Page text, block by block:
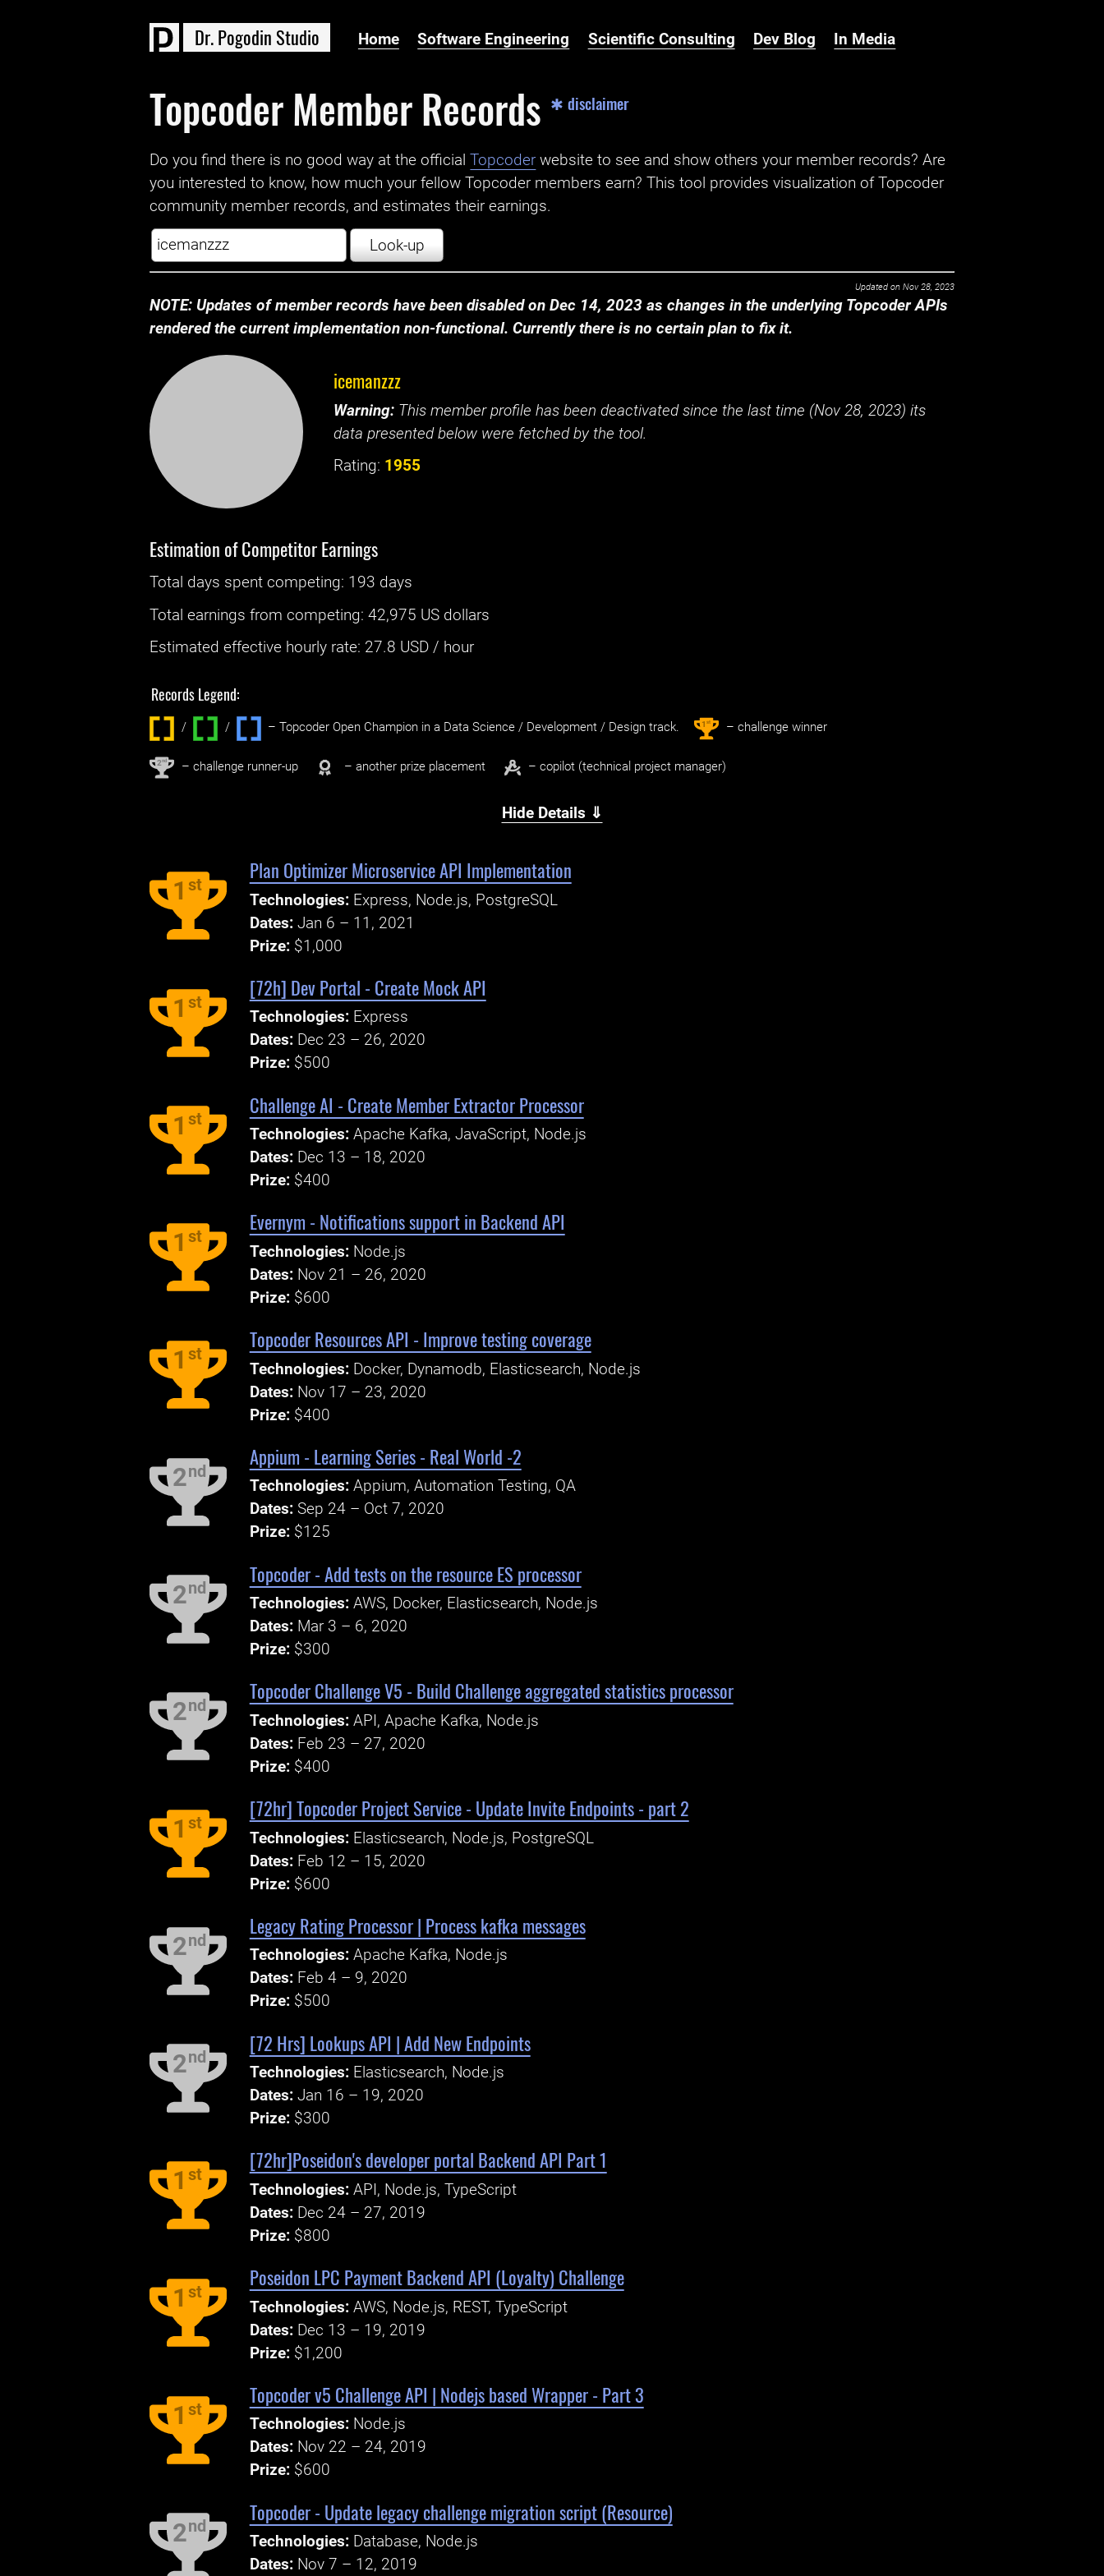
Dr.Pogodin Studio Home Software Engineering Scientific Consulting Dev Blog In Media
Topcoder Member Records ✱ disclaimer
Do you find there is no good way at the official ‌Topcoder website to see and show others your member records? Are
you interested to know, how much your fellow Topcoder members earn? This tool provides visualization of Topcoder
community member records, and estimates their earnings.
Look-up
Updated on Nov 28, 2023
NOTE: Updates of member records have been disabled on Dec 14, 2023 as changes in the underlying Topcoder APIs
rendered the current implementation non-functional. Currently there is no certain plan to fix it.
icemanzzz
Warning: This member profile has been deactivated since the last time (Nov 28, 2023) its
data presented below were fetched by the tool.
Rating: 1955
Estimation of Competitor Earnings
Total days spentcompeting: ‌ 193 days
Total earnings fromcompeting:42,975 US dollars
Estimated effective hourly rate: ‌ 27.8 USD / hour
Records Legend:
/ / ‌ – Topcoder Open Champion in a Data Science / Development / Design track. 1st – challenge winner
2nd – challenge runner-up – another prize placement – copilot (technical project manager)
Hide Details ⇓
1 st
Plan Optimizer Microservice API Implementation
Technologies: Express, Node.js, PostgreSQL
Dates: Jan 6 – 11, 2021
Prize: $1,000
1 st
[72h] Dev Portal - Create Mock API
Technologies: Express
Dates: Dec 23 – 26, 2020
Prize: $500
1 st
Challenge AI - Create Member Extractor Processor
Technologies: Apache Kafka, JavaScript, Node.js
Dates: Dec 13 – 18, 2020
Prize: $400
1 st
Evernym - Notifications support in Backend API
Technologies: Node.js
Dates: Nov 21 – 26, 2020
Prize: $600
1 st
Topcoder Resources API - Improve testing coverage
Technologies: Docker, Dynamodb, Elasticsearch, Node.js
Dates: Nov 17 – 23, 2020
Prize: $400
2nd
Appium - Learning Series - Real World -2
Technologies: Appium, Automation Testing, QA
Dates: Sep 24 – Oct 7, 2020
Prize: $125
2nd
Topcoder - Add tests on the resource ES processor
Technologies: AWS, Docker, Elasticsearch, Node.js
Dates: Mar 3 – 6, 2020
Prize: $300
2nd
Topcoder Challenge V5 - Build Challenge aggregated statistics processor
Technologies: API, Apache Kafka, Node.js
Dates: Feb 23 – 27, 2020
Prize: $400
1 st
[72hr] Topcoder Project Service - Update Invite Endpoints - part 2
Technologies: Elasticsearch, Node.js, PostgreSQL
Dates: Feb 12 – 15, 2020
Prize: $600
2nd
Legacy Rating Processor | Process kafka messages
Technologies: Apache Kafka, Node.js
Dates: Feb 4 – 9, 2020
Prize: $500
2nd
[72 Hrs] Lookups API | Add New Endpoints
Technologies: Elasticsearch, Node.js
Dates: Jan 16 – 19, 2020
Prize: $300
1 st
[72hr]Poseidon's developer portal Backend API Part 1
Technologies: API, Node.js, TypeScript
Dates: Dec 24 – 27, 2019
Prize: $800
1 st
Poseidon LPC Payment Backend API (Loyalty) Challenge
Technologies: AWS, Node.js, REST, TypeScript
Dates: Dec 13 – 19, 2019
Prize: $1,200
1 st
Topcoder v5 Challenge API | Nodejs based Wrapper - Part 3
Technologies: Node.js
Dates: Nov 22 – 24, 2019
Prize: $600
2nd
Topcoder - Update legacy challenge migration script (Resource)
Technologies: Database, Node.js
Dates: Nov 7 – 12, 2019